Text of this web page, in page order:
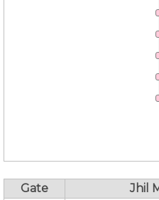
Gate
Jhil